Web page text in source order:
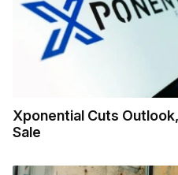
Xponential Cuts
Sale